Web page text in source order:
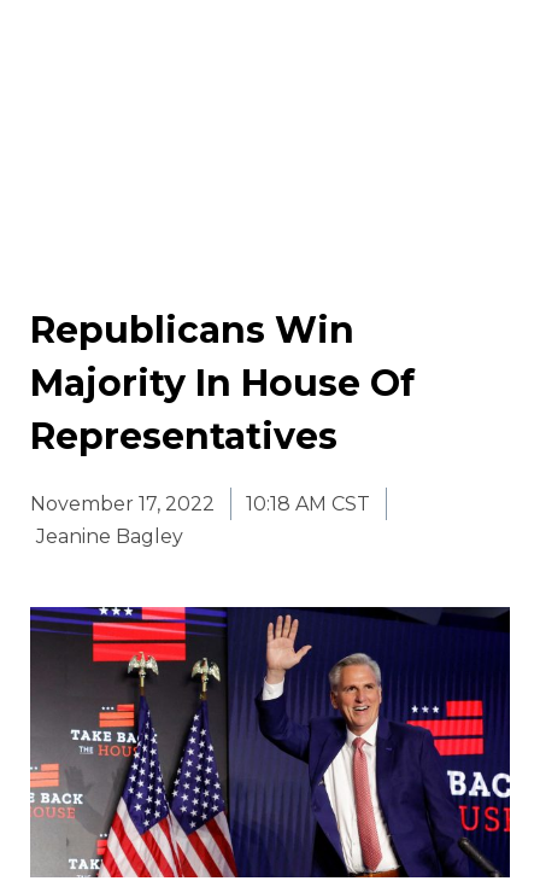
Republicans Win
Majority In House Of
Representatives
November 17, 2022
10:18 AM CST
Jeanine Bagley